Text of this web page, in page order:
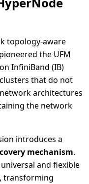
topology-aware
the UFM
InfiniBand (IB)
that do not
architectures
the network
introduces a
mechanism.
and flexible
transforming